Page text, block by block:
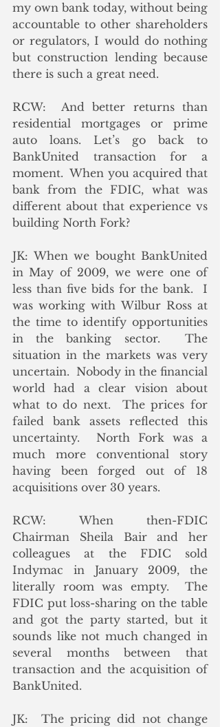
my own bank today, without being
accountable to other shareholders
or regulators, I would do nothing
but construction lending because
there is such a great need.
RCW:  And better returns than
residential mortgages or prime
auto loans. Let’s go back to
BankUnited transaction for a
moment.  When you acquired that
bank from the FDIC, what was
different about that experience vs
building North Fork?
JK: When we bought BankUnited
in May of 2009, we were one of
less than five bids for the bank.  I
was working with Wilbur Ross at
the time to identify opportunities
in the banking sector.  The
situation in the markets was very
uncertain.  Nobody in the financial
world had a clear vision about
what to do next.  The prices for
failed bank assets reflected this
uncertainty.  North Fork was a
much more conventional story
having been forged out of 18
acquisitions over 30 years.
RCW: When then-FDIC
Chairman Sheila Bair and her
colleagues at the FDIC sold
Indymac in January 2009, the
literally room was empty.  The
FDIC put loss-sharing on the table
and got the party started, but it
sounds like not much changed in
several months between that
transaction and the acquisition of
BankUnited.
JK:  The pricing did not change